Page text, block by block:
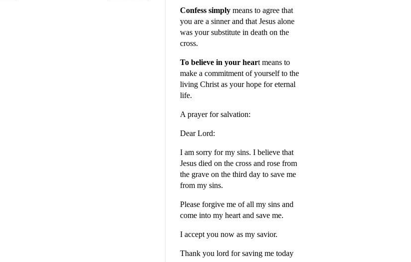
Confess simply means to agree that
you are a sinner and that Jesus alone
was your substitute in death on the
cross.
To believe in your heart means to
make a commitment of yourself to the
living Christ as your hope for eternal
life.
A prayer for salvation:
Dear Lord:
I am sorry for my sins. I believe that
Jesus died on the cross and rose from
the grave on the third day to save me
from my sins.
Please forgive me of all my sins and
come into my heart and save me.
I accept you now as my savior.
Thank you lord for saving me today